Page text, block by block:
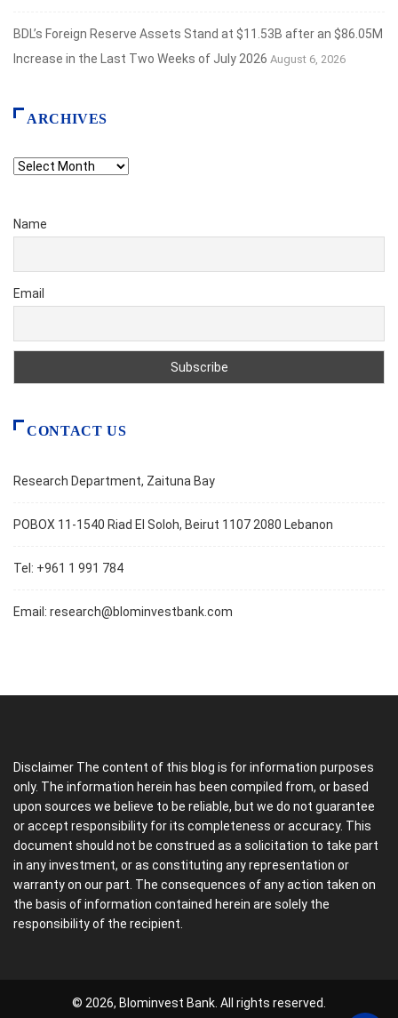
BDL’s Foreign Reserve Assets Stand at $11.53B after an $86.05M
Increase in the Last Two Weeks of July 2026 August 6, 2026
ARCHIVES
Archives
Name
Email
CONTACT US
Research Department, Zaituna Bay
POBOX 11-1540 Riad El Soloh, Beirut 1107 2080 Lebanon
Tel: +961 1 991 784
Email: research@blominvestbank.com
Disclaimer The content of this blog is for information purposes
only. The information herein has been compiled from, or based
upon sources we believe to be reliable, but we do not guarantee
or accept responsibility for its completeness or accuracy. This
document should not be construed as a solicitation to take part
in any investment, or as constituting any representation or
warranty on our part. The consequences of any action taken on
the basis of information contained herein are solely the
responsibility of the recipient.
© 2026, Blominvest Bank. All rights reserved.